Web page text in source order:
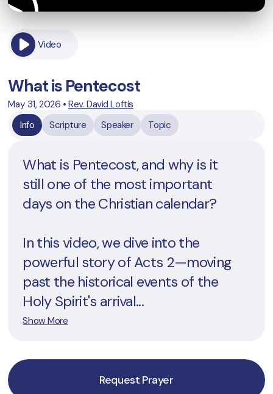
Video
What is Pentecost
May 31, 2026 •Rev. David Loftis
Info
Scripture Speaker Topic
What is Pentecost, and why is it
still one of the most important
days on the Christian calendar?
In this video, we dive into the
powerful story of Acts 2—moving
past the historical events of the
Holy Spirit's arrival...
Show More
Request Prayer